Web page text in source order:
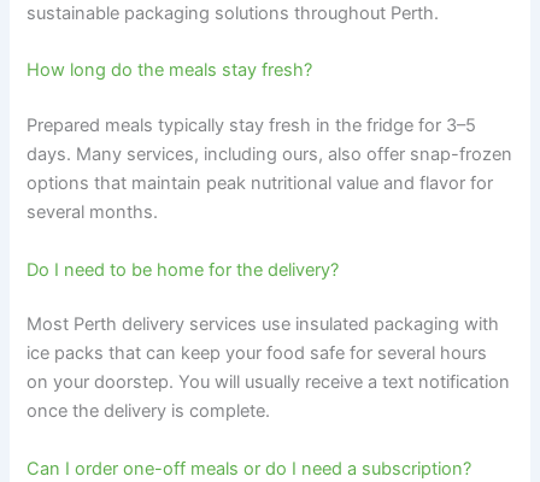
sustainable packaging solutions throughout Perth.
How long do the meals stay fresh?
Prepared meals typically stay fresh in the fridge for 3–5
days. Many services, including ours, also offer snap-frozen
options that maintain peak nutritional value and flavor for
several months.
Do I need to be home for the delivery?
Most Perth delivery services use insulated packaging with
ice packs that can keep your food safe for several hours
on your doorstep. You will usually receive a text notification
once the delivery is complete.
Can I order one-off meals or do I need a subscription?